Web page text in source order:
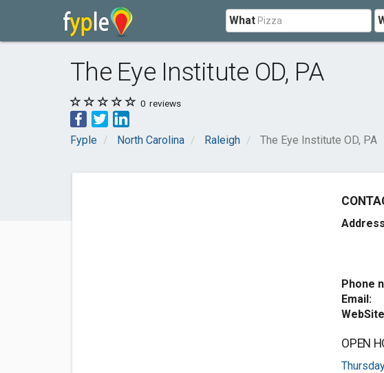
What
The Eye Institute OD, PA
0 reviews
Fyple North Carolina Raleigh The Eye Institute OD, PA
Phone
Email:
OPEN